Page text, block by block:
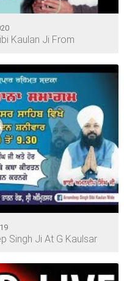
Kaulan Ji From
Singh Ji At G Kaulsar